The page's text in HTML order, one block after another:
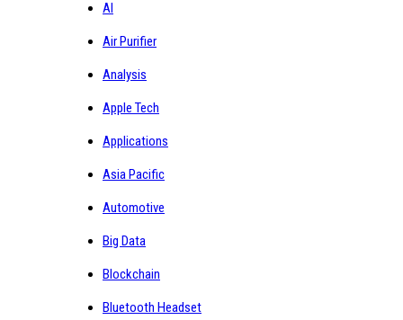
AI
Air Purifier
Analysis
Apple Tech
Applications
Asia Pacific
Automotive
Big Data
Blockchain
Bluetooth Headset